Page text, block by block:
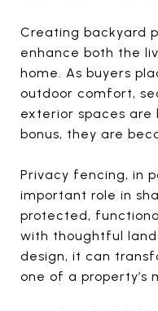
Creating backyard
enhance both the
home. As buyers
outdoor comfort,
exterior spaces are
bonus, they are
Privacy fencing, in
important role in
protected,
with thoughtful
design, it can
one of a property’s